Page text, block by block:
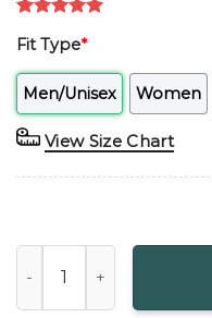
out of 5
customer
rating
Fit Type*
Men/Unisex Women
View Size Chart
Vintage ACDC Highway